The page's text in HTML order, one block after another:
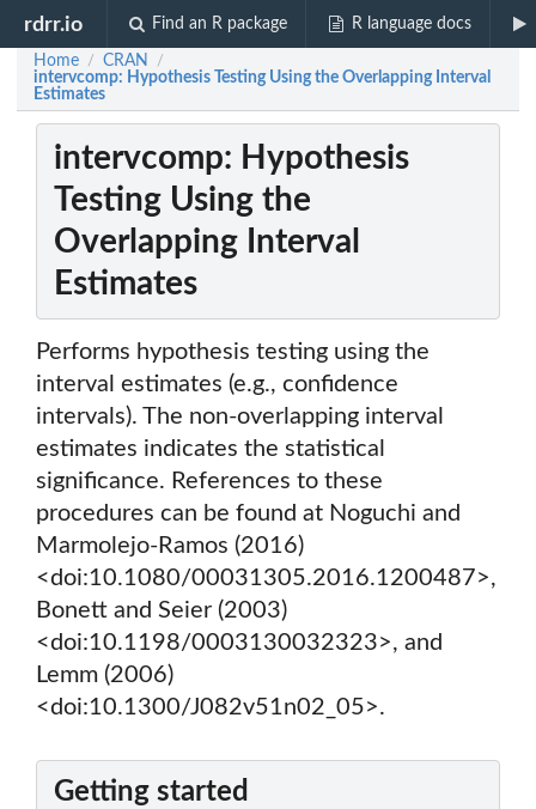
rdrr.io Find an R package R language docs
Home / CRAN /
intervcomp: Hypothesis Testing Using the Overlapping Interval
Estimates
intervcomp: Hypothesis
Testing Using the
Overlapping Interval
Estimates
Performs hypothesis testing using the
interval estimates (e.g., confidence
intervals). The non-overlapping interval
estimates indicates the statistical
significance. References to these
procedures can be found at Noguchi and
Marmolejo-Ramos (2016)
<doi:10.1080/00031305.2016.1200487>,
Bonett and Seier (2003)
<doi:10.1198/0003130032323>, and
Lemm (2006)
<doi:10.1300/J082v51n02_05>.
Getting started